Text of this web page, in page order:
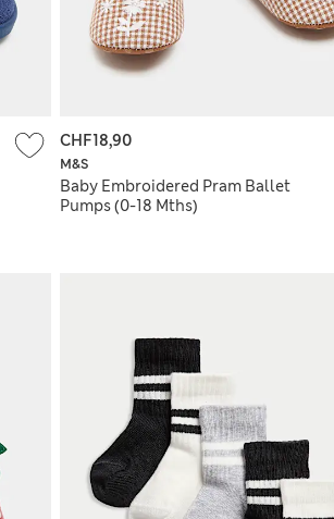
M&S
Baby Embroidered Pram Ballet
Pumps (0-18 Mths)
CHF18,90